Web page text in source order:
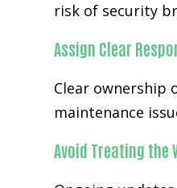
risk of security
Assign Clear
Clear ownership
maintenance
Avoid Treating the